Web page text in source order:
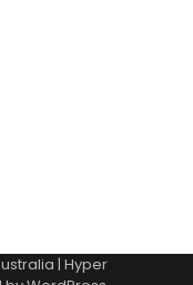
| Hyper